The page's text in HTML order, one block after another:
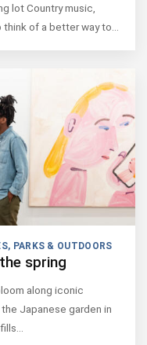
lot Country music,
of a better way to…
, PARKS & OUTDOORS
spring
along iconic
Japanese garden in